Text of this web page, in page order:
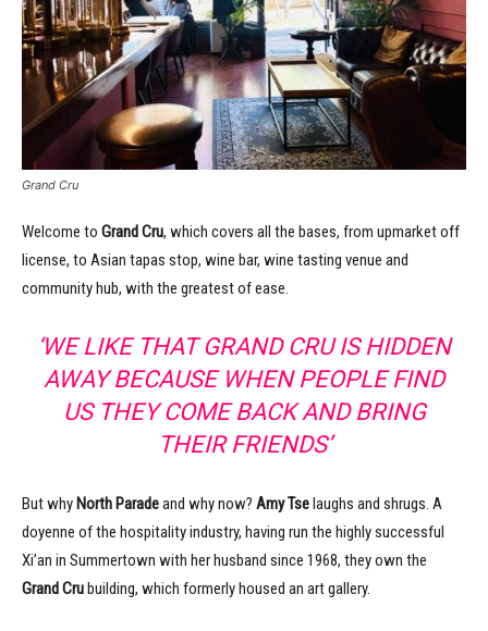
Grand Cru
Welcome to Grand Cru, which covers all the bases, from upmarket off
license, to Asian tapas stop, wine bar, wine tasting venue and
community hub, with the greatest of ease.
‘WE LIKE THAT GRAND CRU IS HIDDEN
AWAY BECAUSE WHEN PEOPLE FIND
US THEY COME BACK AND BRING
THEIR FRIENDS’
But why North Paradeand why now? Amy Tselaughs and shrugs. A
doyenne of the hospitality industry, having run the highly successful
Xi’an in Summertown with her husband since 1968, they own the
Grand Crubuilding, which formerly housed an art gallery.